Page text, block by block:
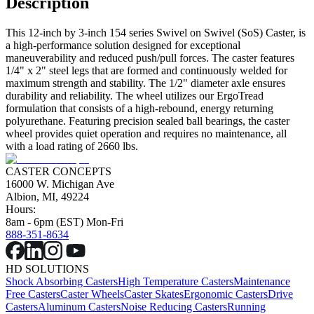
This 12-inch by 3-inch 154 series Swivel on Swivel (SoS) Caster, is
a high-performance solution designed for exceptional
maneuverability and reduced push/pull forces. The caster features
1/4" x 2" steel legs that are formed and continuously welded for
maximum strength and stability. The 1/2" diameter axle ensures
durability and reliability. The wheel utilizes our ErgoTread
formulation that consists of a high-rebound, energy returning
polyurethane. Featuring precision sealed ball bearings, the caster
wheel provides quiet operation and requires no maintenance, all
with a load rating of 2660 lbs.
CASTER CONCEPTS
16000 W. Michigan Ave
Albion, MI, 49224
Hours:
8am - 6pm (EST) Mon-Fri
888-351-8634
HD SOLUTIONS
Shock Absorbing CastersHigh Temperature CastersMaintenance
Free CastersCaster WheelsCaster SkatesErgonomic CastersDrive
CastersAluminum CastersNoise Reducing CastersRunning